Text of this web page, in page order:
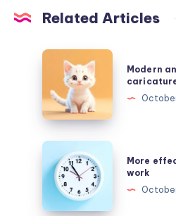
Related Articles
Modern
colorful
style
of
caricatures
created
Modern
More
effective
schedules
More
work